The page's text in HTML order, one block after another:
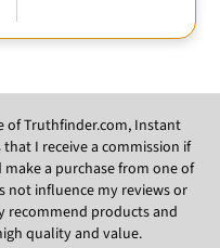
of Truthfinder.com, Instant
I receive a commission if
a purchase from one of
not influence my reviews or
recommend products and
quality and value.